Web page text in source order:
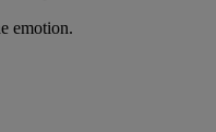
emotion.